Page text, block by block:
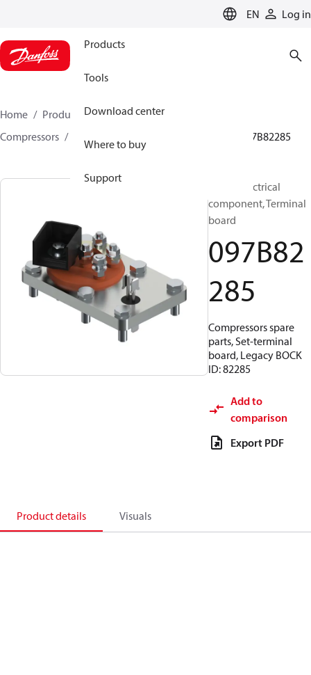
EN Log in
Products
Tools
Download center
Where to buy
Support
Home Products
Climate Solutions for heating
Compressors
097B82285
BOCK, Electrical
component, Terminal
board
097B82
285
Compressors spare
parts, Set-terminal
board, Legacy BOCK
ID: 82285
Add to
comparison
Export PDF
Product details Visuals